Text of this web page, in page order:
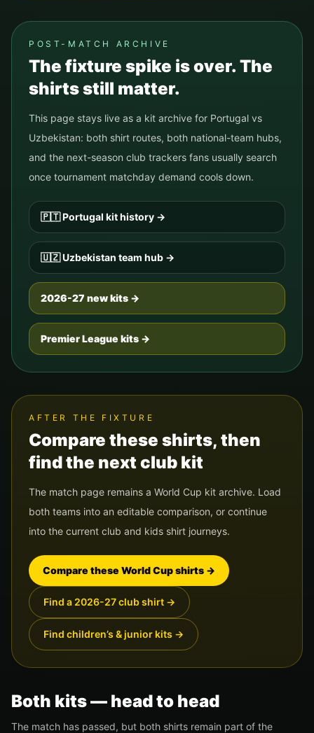
POST-MATCH ARCHIVE
The fixture spike is over. The
shirts still matter.
This page stays live as a kit archive for Portugal vs
Uzbekistan: both shirt routes, both national-team hubs,
and the next-season club trackers fans usually search
once tournament matchday demand cools down.
🇵🇹Portugal kit history →
🇺🇿Uzbekistan team hub →
2026-27 new kits →
Premier League kits →
AFTER THE FIXTURE
Compare these shirts, then
find the next club kit
The match page remains a World Cup kit archive. Load
both teams into an editable comparison, or continue
into the current club and kids shirt journeys.
Compare these World Cup shirts →
Find a 2026-27 club shirt →
Find children’s & junior kits →
Both kits — head to head
The match has passed, but both shirts remain part of the